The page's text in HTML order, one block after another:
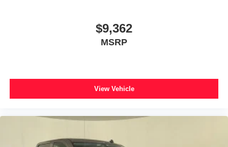
$9,362
MSRP
View Vehicle